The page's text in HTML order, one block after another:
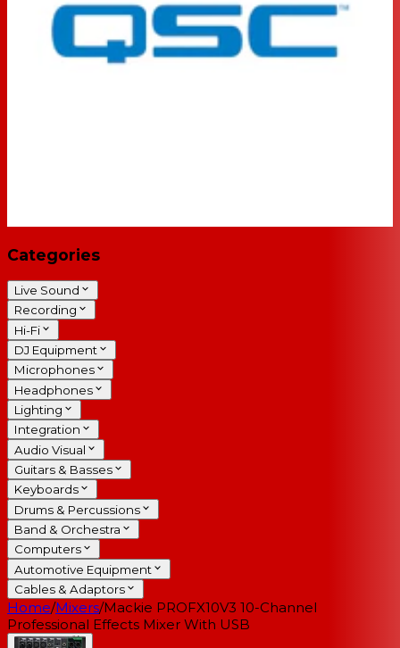
Categories
Live Sound
Recording
Hi-Fi
DJ Equipment
Microphones
Headphones
Lighting
Integration
Audio Visual
Guitars & Basses
Keyboards
Drums & Percussions
Band & Orchestra
Computers
Automotive Equipment
Cables & Adaptors
Home/Mixers/Mackie PROFX10V3 10-Channel
Professional Effects Mixer With USB